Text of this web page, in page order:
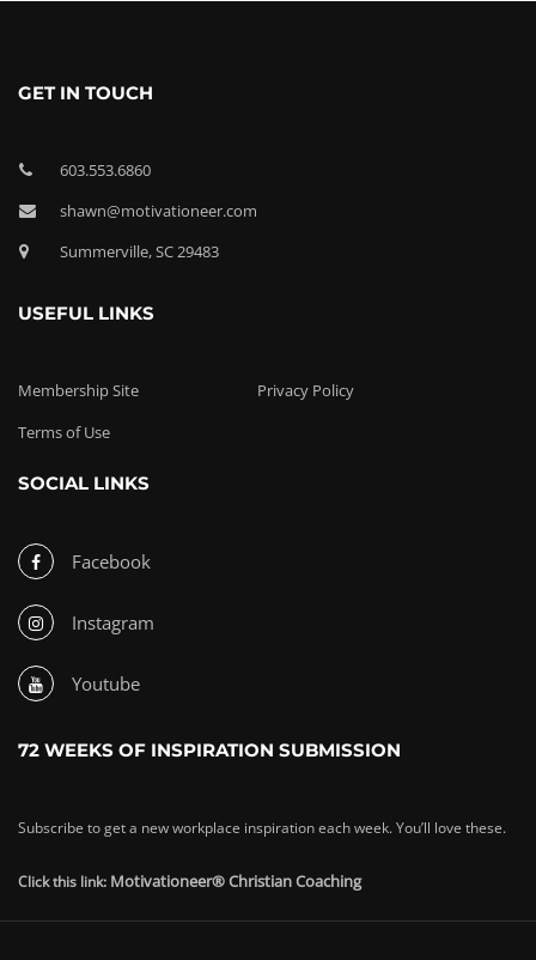
GET IN TOUCH
603.553.6860
shawn@motivationeer.com
Summerville, SC 29483
USEFUL LINKS
Membership Site
Privacy Policy
Terms of Use
SOCIAL LINKS
Facebook
Instagram
Youtube
72 WEEKS OF INSPIRATION SUBMISSION
Subscribe to get a new workplace inspiration each week. You’ll love these.
Click this link: Motivationeer® Christian Coaching